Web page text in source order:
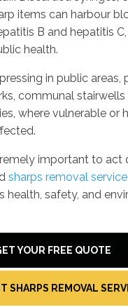
items can harbour
B and hepatitis
health.
in public areas,
communal stairwells
where vulnerable or
important to act
sharps removal service
health, safety, and
YOUR FREE QUOTE
SHARPS REMOVAL